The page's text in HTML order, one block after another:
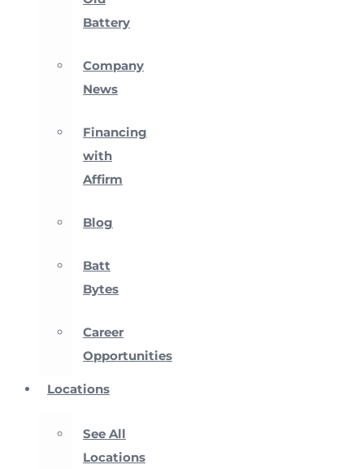
Battery
Company
News
Financing
with
Affirm
Blog
Batt
Bytes
Career
Opportunities
Locations
See All
Locations